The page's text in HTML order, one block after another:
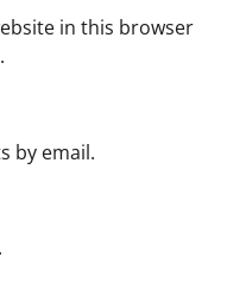
in this browser
by email.